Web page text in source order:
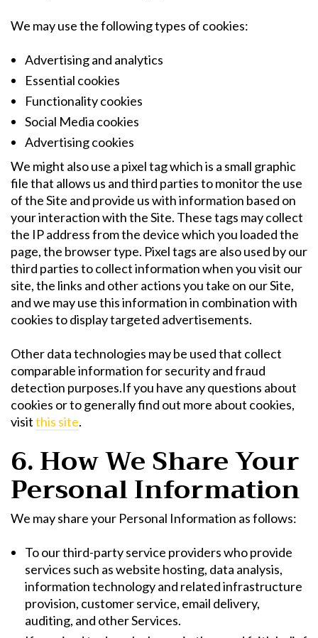
We may use the following types of cookies:
Advertising and analytics
Essential cookies
Functionality cookies
Social Media cookies
Advertising cookies
We might also use a pixel tag which is a small graphic
file that allows us and third parties to monitor the use
of the Site and provide us with information based on
your interaction with the Site. These tags may collect
the IP address from the device which you loaded the
page, the browser type. Pixel tags are also used by our
third parties to collect information when you visit our
site, the links and other actions you take on our Site,
and we may use this information in combination with
cookies to display targeted advertisements.
Other data technologies may be used that collect
comparable information for security and fraud
detection purposes.If you have any questions about
cookies or to generally find out more about cookies,
visitthis site.
6. How We Share Your
Personal Information
We may share your Personal Information as follows:
To our third-party service providers who provide
services such as website hosting, data analysis,
information technology and related infrastructure
provision, customer service, email delivery,
auditing, and other Services.